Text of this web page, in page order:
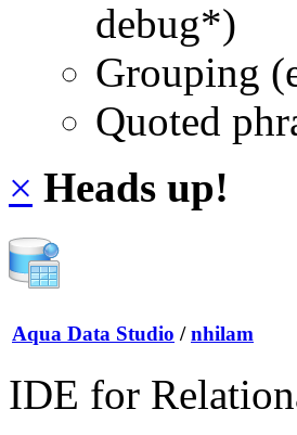
debug*)
Grouping
Quoted
× Heads up!
Aqua Data Studio / nhilam
IDE for